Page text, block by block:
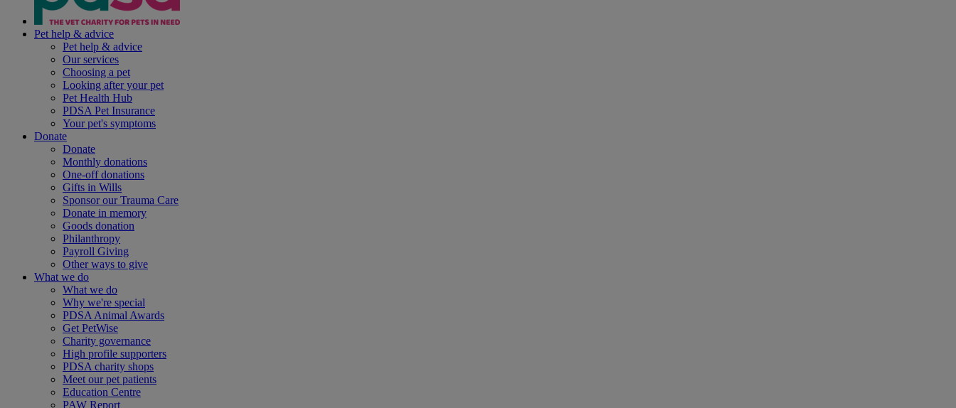
Pet help & advice
Pet help & advice
Our services
Choosing a pet
Looking after your pet
Pet Health Hub
PDSA Pet Insurance
Your pet's symptoms
Donate
Donate
Monthly donations
One-off donations
Gifts in Wills
Sponsor our Trauma Care
Donate in memory
Goods donation
Philanthropy
Payroll Giving
Other ways to give
What we do
What we do
Why we're special
PDSA Animal Awards
Get PetWise
Charity governance
High profile supporters
PDSA charity shops
Meet our pet patients
Education Centre
PAW Report